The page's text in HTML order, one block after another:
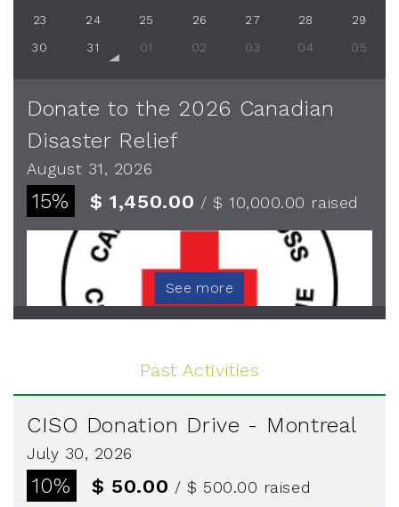
23 24 25 26 27 28 29
30 31 01 02 03 04 05
Donate to the 2026 Canadian
Disaster Relief
August 31, 2026
15% $ 1,450.00 / $ 10,000.00 raised
See more
Past Activities
CISO Donation Drive - Montreal
July 30, 2026
10% $ 50.00 / $ 500.00 raised